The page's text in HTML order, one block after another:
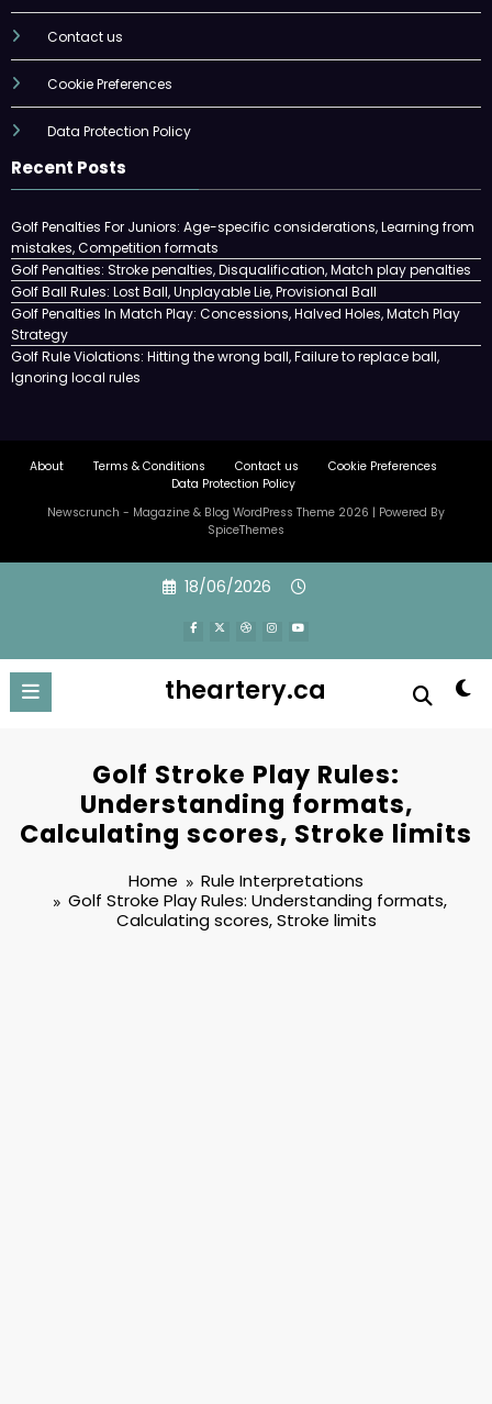
Contact us
Cookie Preferences
Data Protection Policy
Recent Posts
Golf Penalties For Juniors: Age-specific considerations, Learning from
mistakes, Competition formats
Golf Penalties: Stroke penalties, Disqualification, Match play penalties
Golf Ball Rules: Lost Ball, Unplayable Lie, Provisional Ball
Golf Penalties In Match Play: Concessions, Halved Holes, Match Play
Strategy
Golf Rule Violations: Hitting the wrong ball, Failure to replace ball,
Ignoring local rules
About Terms & Conditions Contact us
Cookie Preferences
Data Protection Policy
Newscrunch - Magazine & Blog WordPress Theme 2026 | Powered By
SpiceThemes
18/06/2026
theartery.ca
Golf Stroke Play Rules:
Understanding formats,
Calculating scores, Stroke limits
Home
Rule Interpretations
Golf Stroke Play Rules: Understanding formats,
Calculating scores, Stroke limits